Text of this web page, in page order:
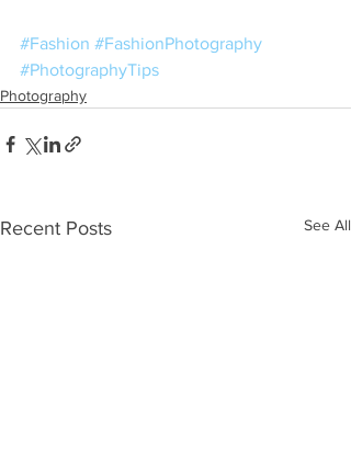
#Fashion #FashionPhotography
#PhotographyTips
Photography
Recent Posts See All